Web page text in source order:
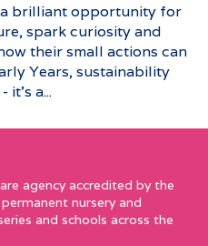
a brilliant opportunity for
spark curiosity and
their small actions can
Years, sustainability
a...
agency accredited by the
nursery and
and schools across the